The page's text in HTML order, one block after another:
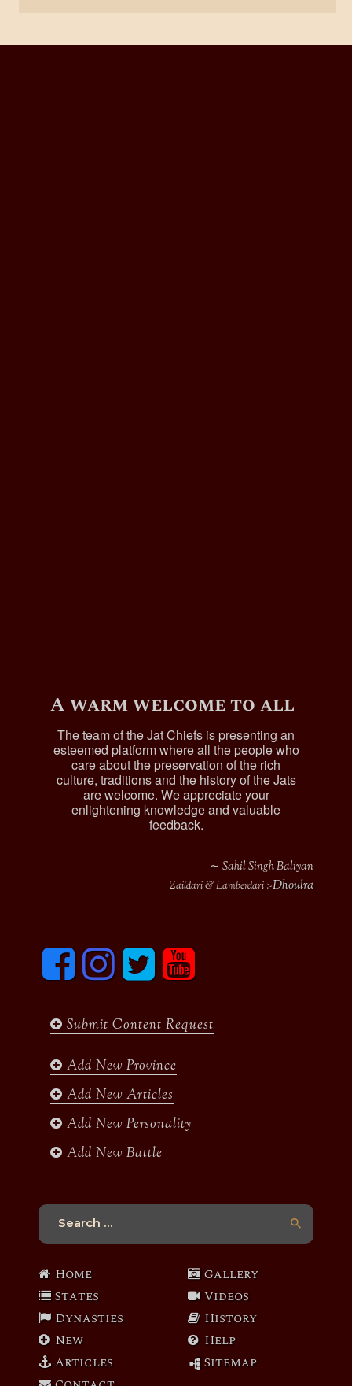
A warm welcome to all
The team of the Jat Chiefs is presenting an
esteemed platform where all the people who
care about the preservation of the rich
culture, traditions and the history of the Jats
are welcome. We appreciate your
enlightening knowledge and valuable
feedback.
∼ Sahil Singh Baliyan
Zaildari & Lamberdari :-Dhoulra
F
c
o
I
n
s
g
m
T
i
e
y
u
b
Submit Content Request
Add New Province
Add New Articles
Add New Personality
Add New Battle
Search
Home
States
Dynasties
New
Articles
Gallery
Videos
History
Help
Sitemap